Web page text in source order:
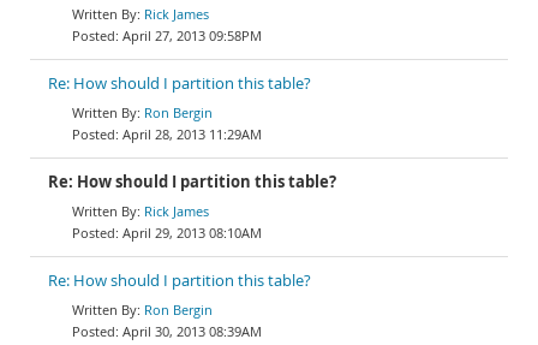
Rick James
April 27, 2013 09:58PM
Re: How should I partition this table?
Ron Bergin
April 28, 2013 11:29AM
Re: How should I partition this table?
Rick James
April 29, 2013 08:10AM
Re: How should I partition this table?
Ron Bergin
April 30, 2013 08:39AM